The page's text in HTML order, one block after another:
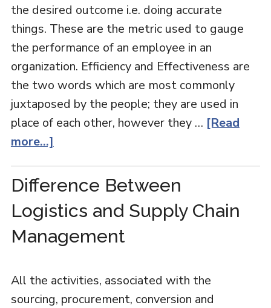
the desired outcome i.e. doing accurate
things. These are the metric used to gauge
the performance of an employee in an
organization. Efficiency and Effectiveness are
the two words which are most commonly
juxtaposed by the people; they are used in
place of each other, however they … [Read
more...]
Difference Between
Logistics and Supply Chain
Management
All the activities, associated with the
sourcing, procurement, conversion and